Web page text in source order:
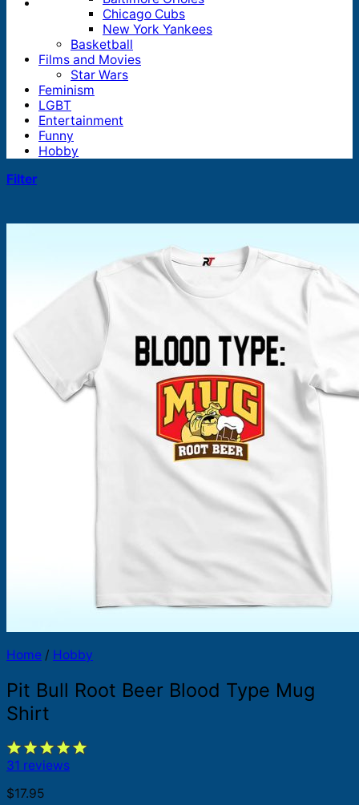
Products
search
Chicago Cubs
New York Yankees
Basketball
Films and Movies
Star Wars
Feminism
LGBT
Entertainment
Funny
Hobby
Filter
Home / Hobby
Pit Bull Root Beer Blood Type Mug
Shirt
31 reviews
$17.95